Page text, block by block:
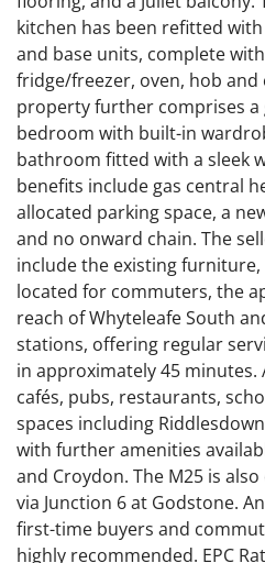
kitchen has been refitted
and base units, complete
fridge/freezer, oven, hob
property further comprises a
bedroom with built-in
bathroom fitted with a sleek
benefits include gas central
allocated parking space, a
and no onward chain. The
include the existing
located for commuters, the
reach of Whyteleafe South
stations, offering regular
in approximately 45 minutes.
cafés, pubs, restaurants,
spaces including
with further amenities
and Croydon. The M25 is
via Junction 6 at Godstone.
first-time buyers and
highly recommended. EPC